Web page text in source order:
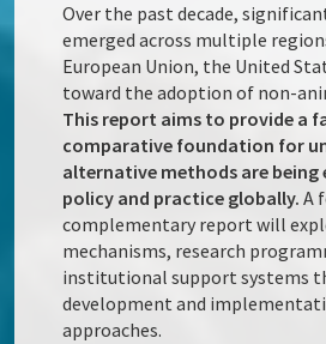
Over the past decade,
emerged across multiple
European Union, the United
toward the adoption of non-
This report aims to provide a
comparative foundation for
alternative methods are being
policy and practice globally.A
complementary report will
mechanisms, research
institutional support systems
development and
approaches.